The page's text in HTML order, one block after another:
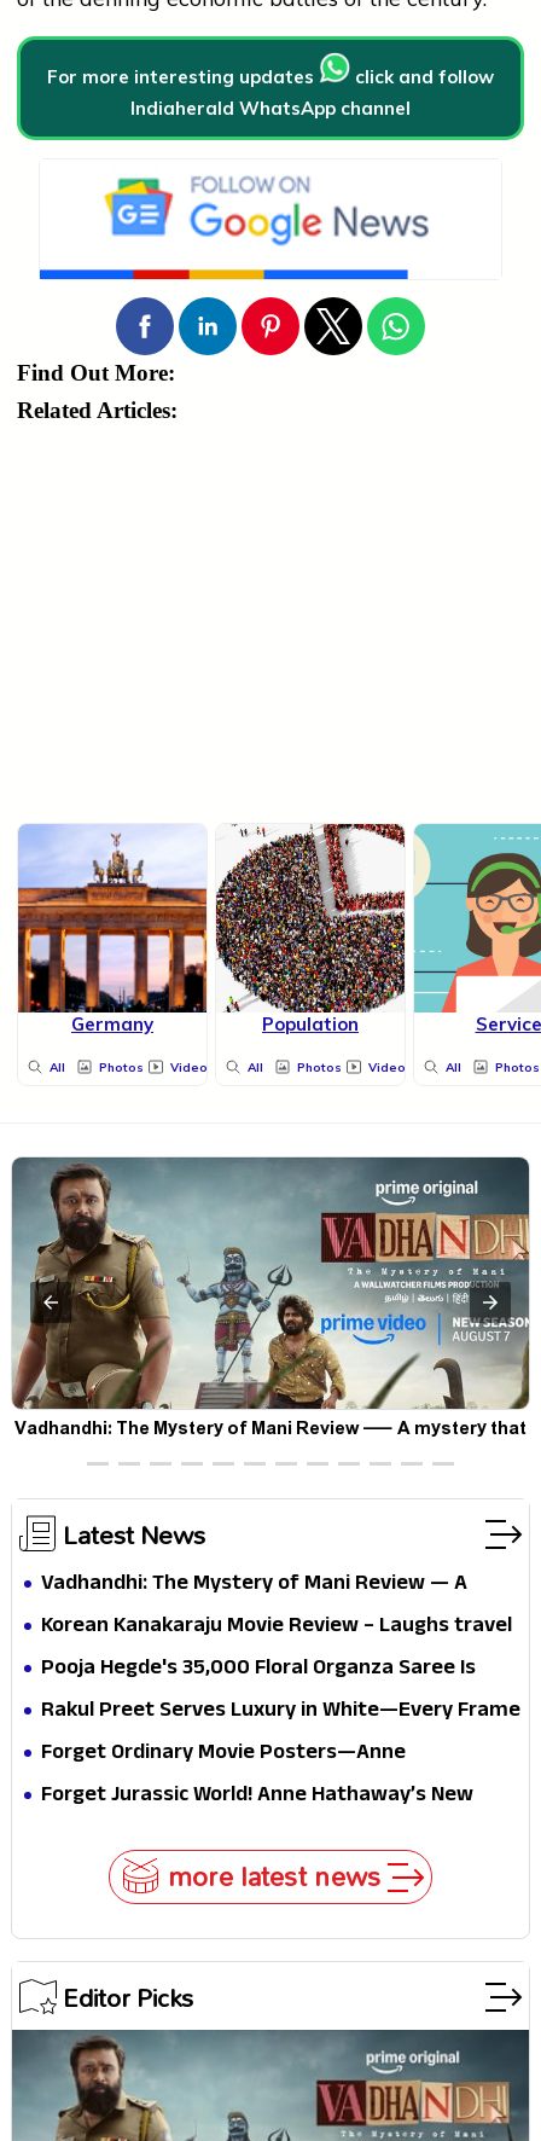
For more interesting updates
click and follow
Indiaherald WhatsApp channel
Find Out More:
Related Articles:
Germany
All Photos Videos
Population
All Photos Videos
Service
All Photos
Vadhandhi: The Mystery of Mani Review — A mystery that
thrills the mind and touches the conscience
Latest News
Vadhandhi: The Mystery of Mani Review — A
mystery that thrills the mind and touches the
Korean Kanakaraju Movie Review – Laughs travel
all the way to Korea, but the story loses its
Pooja Hegde's ₹35,000 Floral Organza Saree Is
Pure Festive Royalty—This Look Is Breaking the
Rakul Preet Serves Luxury in White—Every Frame
Is a Masterclass in Modern Glam
Forget Ordinary Movie Posters—Anne
Hathaway’s New Sci-Fi Thriller Just Raised the
Forget Jurassic World! Anne Hathaway’s New
more latest news
Editor Picks